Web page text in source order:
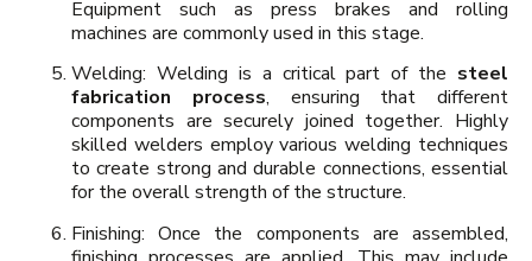
Equipment such as press brakes and rolling
machines are commonly used in this stage.
Welding: Welding is a critical part of the steel
fabrication process, ensuring that different
components are securely joined together. Highly
skilled welders employ various welding techniques
to create strong and durable connections, essential
for the overall strength of the structure.
Finishing: Once the components are assembled,